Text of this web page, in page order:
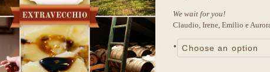
We wait for you!
Claudio, Irene, Emilio e
•